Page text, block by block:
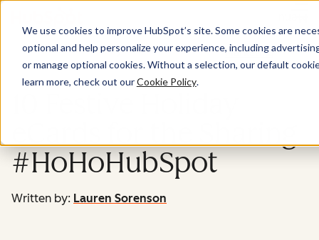
We use cookies to improve HubSpot’s site. Some cookies are
optional and help personalize your experience, including
or manage optional cookies. Without a selection, our default
learn more, check out ourCookie Policy.
Marketing
#HoHoHubSpot
Written by: Lauren Sorenson